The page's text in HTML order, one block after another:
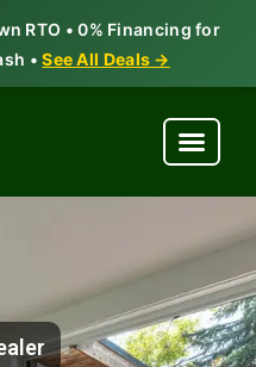
RTO • 0% Financing for
•See All Deals →